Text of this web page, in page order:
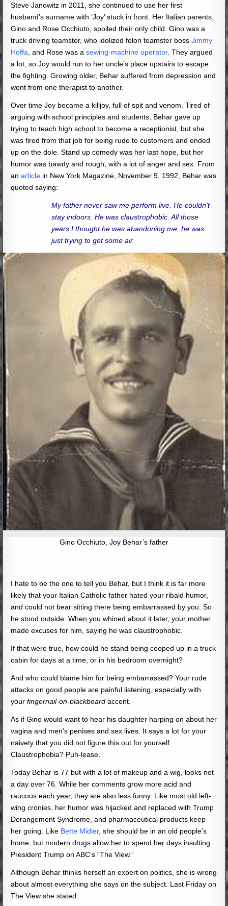
Steve Janowitz in 2011, she continued to use her first
husband’s surname with ‘Joy’ stuck in front. Her Italian parents,
Gino and Rose Occhiuto, spoiled their only child. Gino was a
truck driving teamster, who idolized felon teamster bossJimmy
Hoffa , and Rose was asewing-machine operator. They argued
a lot, so Joy would run to her uncle’s place upstairs to escape
the fighting. Growing older, Behar suffered from depression and
went from one therapist to another.
Over time Joy became a killjoy, full of spit and venom. Tired of
arguing with school principles and students, Behar gave up
trying to teach high school to become a receptionist, but she
was fired from that job for being rude to customers and ended
up on the dole. Stand up comedy was her last hope, but her
humor was bawdy and rough, with a lot of anger and sex. From
anarticle in New York Magazine, November 9, 1992, Behar was
quoted saying:
My father never saw me perform live. He couldn’t
stay indoors. He was claustrophobic. All those
years I thought he was abandoning me, he was
just trying to get some air.
Gino Occhiuto, Joy Behar’s father
I hate to be the one to tell you Behar, but I think it is far more
likely that your Italian Catholic father hated your ribald humor,
and could not bear sitting there being embarrassed by you. So
he stood outside. When you whined about it later, your mother
made excuses for him, saying he was claustrophobic.
If that were true, how could he stand being cooped up in a truck
cabin for days at a time, or in his bedroom overnight?
And who could blame him for being embarrassed? Your rude
attacks on good people are painful listening, especially with
yourfingernail-on-blackboard accent.
As if Gino would want to hear his daughter harping on about her
vagina and men’s penises and sex lives. It says a lot for your
naivety that you did not figure this out for yourself.
Claustrophobia? Puh-lease.
Today Behar is 77 but with a lot of makeup and a wig, looks not
a day over 76. While her comments grow more acid and
raucous each year, they are also less funny. Like most old left-
wing cronies, her humor was hijacked and replaced with Trump
Derangement Syndrome, and pharmaceutical products keep
her going. Like Bette Midler, she should be in an old people’s
home, but modern drugs allow her to spend her days insulting
President Trump on ABC’s “The View.”
Although Behar thinks herself an expert on politics, she is wrong
about almost everything she says on the subject. Last Friday on
The View she stated: